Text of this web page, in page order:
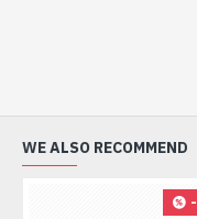
WE ALSO RECOMMEND